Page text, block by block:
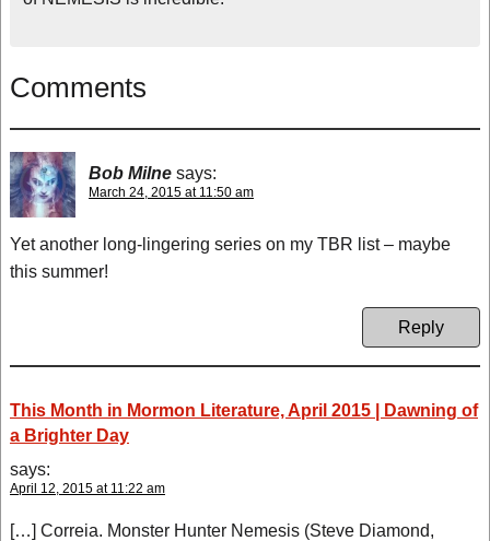
Comments
Bob Milne says:
March 24, 2015 at 11:50 am
Yet another long-lingering series on my TBR list – maybe
this summer!
Reply
This Month in Mormon Literature, April 2015 | Dawning of
a Brighter Day
says:
April 12, 2015 at 11:22 am
[…] Correia. Monster Hunter Nemesis (Steve Diamond,